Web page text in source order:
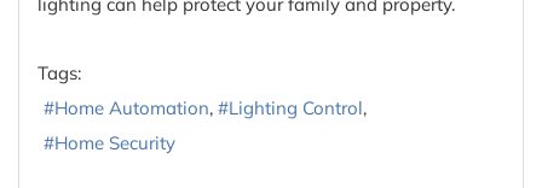
lighting can help protect your family and property.
Tags:
Home Automation
Lighting Control
Home Security